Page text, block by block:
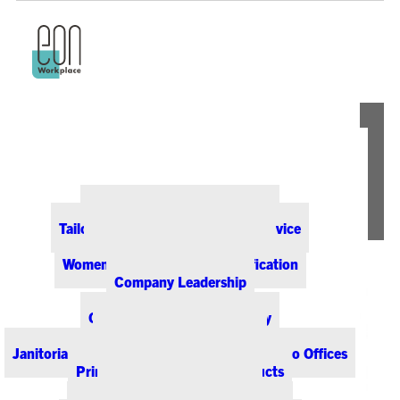
Tailored Pricing and Dedicated Service
Women-Owned Business Certification
Company Leadership
Office Supplies & Technology
Janitorial & Breakroom Supplies for Colorado Offices
Printing & Promotional Products